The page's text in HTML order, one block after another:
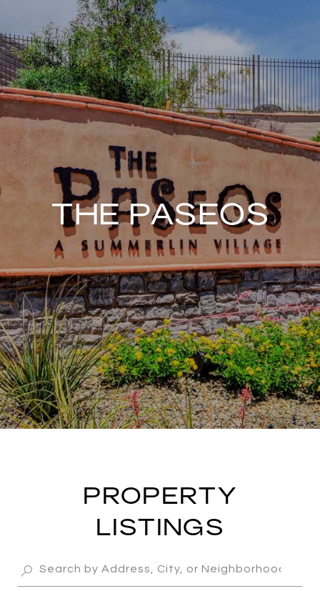
THE PASEOS
PROPERTY
LISTINGS